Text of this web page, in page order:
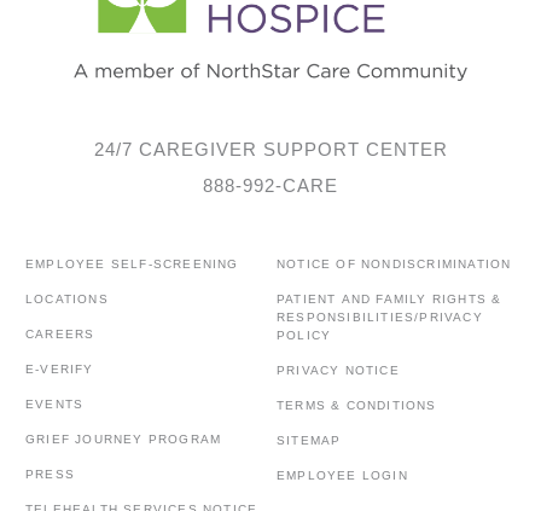
24/7 CAREGIVER SUPPORT CENTER
888-992-CARE
EMPLOYEE SELF-SCREENING
LOCATIONS
CAREERS
E-VERIFY
EVENTS
GRIEF JOURNEY PROGRAM
PRESS
NOTICE OF NONDISCRIMINATION
PATIENT AND FAMILY RIGHTS &
RESPONSIBILITIES/PRIVACY
POLICY
PRIVACY NOTICE
TERMS & CONDITIONS
SITEMAP
EMPLOYEE LOGIN